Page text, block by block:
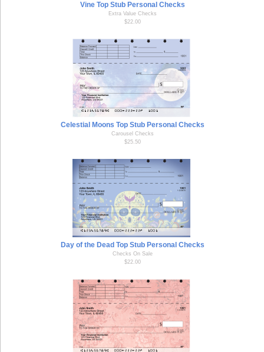
Vine Top Stub Personal Checks
Extra Value Checks
$22.00
Celestial Moons Top Stub Personal Checks
Carousel Checks
$25.50
Day of the Dead Top Stub Personal Checks
Checks On Sale
$22.00